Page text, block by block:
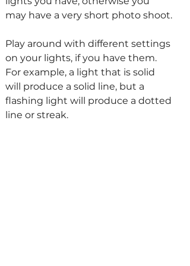
may have a very short photo shoot.
Play around with different settings
on your lights, if you have them.
For example, a light that is solid
will produce a solid line, but a
flashing light will produce a dotted
line or streak.